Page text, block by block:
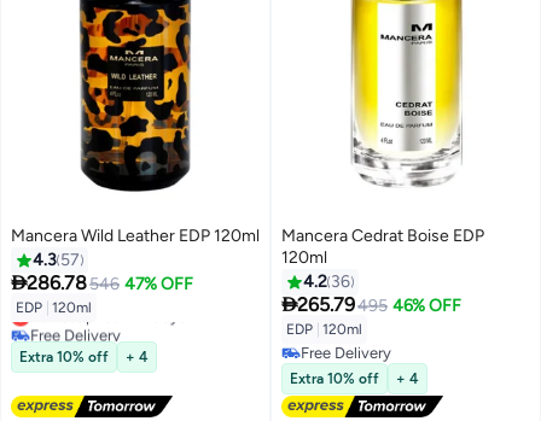
Mancera Wild Leather EDP 120ml
4.3 57
286.78546 47% OFF
EDP 120ml
Lowest price in 7 days
Free Delivery
Lowest price in 7 days
Extra 10% off + 4
Mancera Cedrat Boise EDP
120ml
4.2 36
265.79495 46% OFF
EDP 120ml
Free Delivery
Free Delivery
Extra 10% off + 4